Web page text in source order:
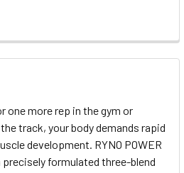
one more rep in the gym or
track, your body demands rapid
development. RYNO POWER
formulated three-blend